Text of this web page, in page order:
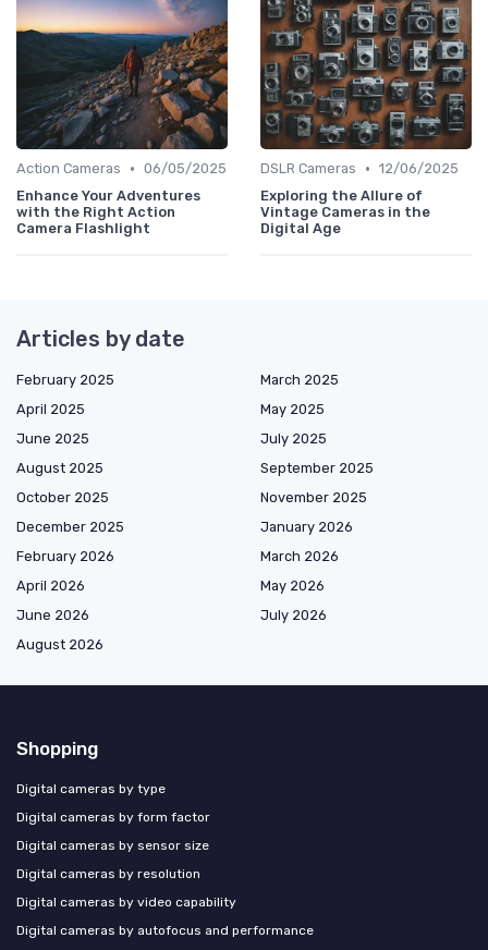
Action Cameras • 06/05/2025
Enhance Your Adventures
with the Right Action
Camera Flashlight
DSLR Cameras • 12/06/2025
Exploring the Allure of
Vintage Cameras in the
Digital Age
Articles by date
February 2025
March 2025
April 2025
May 2025
June 2025
July 2025
August 2025
September 2025
October 2025
November 2025
December 2025
January 2026
February 2026
March 2026
April 2026
May 2026
June 2026
July 2026
August 2026
Shopping
Digital cameras by type
Digital cameras by form factor
Digital cameras by sensor size
Digital cameras by resolution
Digital cameras by video capability
Digital cameras by autofocus and performance